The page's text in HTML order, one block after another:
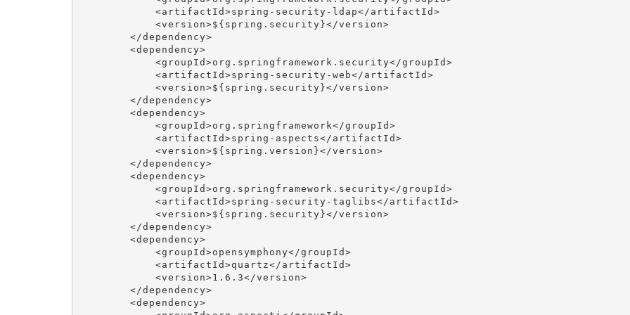
            <artifactId>spring-security-ldap</artifactId>
            <version>${spring.security}</version>
        </dependency>
        <dependency>
            <groupId>org.springframework.security</groupId>
            <artifactId>spring-security-web</artifactId>
            <version>${spring.security}</version>
        </dependency>
        <dependency>
            <groupId>org.springframework</groupId>
            <artifactId>spring-aspects</artifactId>
            <version>${spring.version}</version>
        </dependency>
        <dependency>
            <groupId>org.springframework.security</groupId>
            <artifactId>spring-security-taglibs</artifactId>
            <version>${spring.security}</version>
        </dependency>
        <dependency>
            <groupId>opensymphony</groupId>
            <artifactId>quartz</artifactId>
            <version>1.6.3</version>
        </dependency>
        <dependency>